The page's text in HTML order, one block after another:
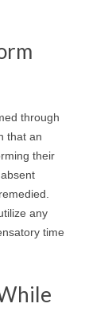
through
that an
their
any
time